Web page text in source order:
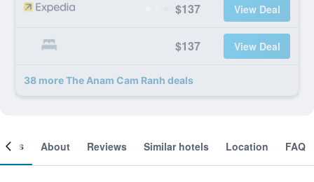
$137 View Deal
$137 View Deal
38 more The Anam Cam Ranh deals
About Reviews Similar hotels Location FAQ